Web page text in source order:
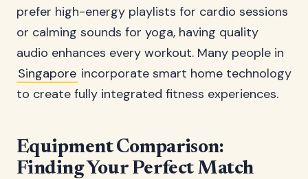
prefer high-energy playlists for cardio sessions
or calming sounds for yoga, having quality
audio enhances every workout. Many people in
Singapore incorporate smart home technology
to create fully integrated fitness experiences.
Equipment Comparison:
Finding Your Perfect Match